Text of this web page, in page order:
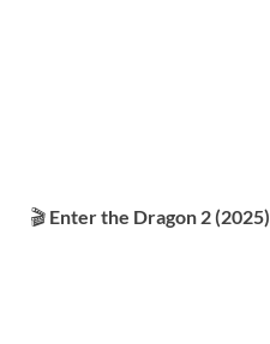
🎬 Enter the Dragon 2 (2025)